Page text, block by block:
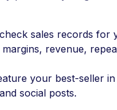
check sales records for
revenue,
your best-seller in
social posts.